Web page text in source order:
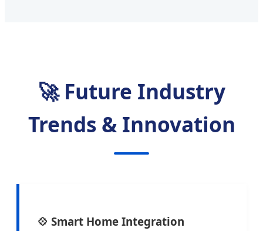
🚀 Future Industry
Trends & Innovation
💠 Smart Home Integration